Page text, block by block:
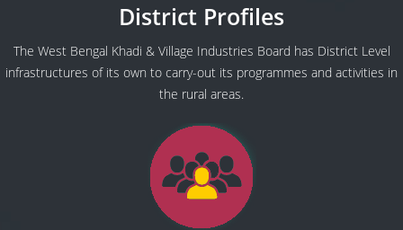
District Profiles
The West Bengal Khadi & Village Industries Board has District Level
infrastructures of its own to carry-out its programmes and activities in
the rural areas.